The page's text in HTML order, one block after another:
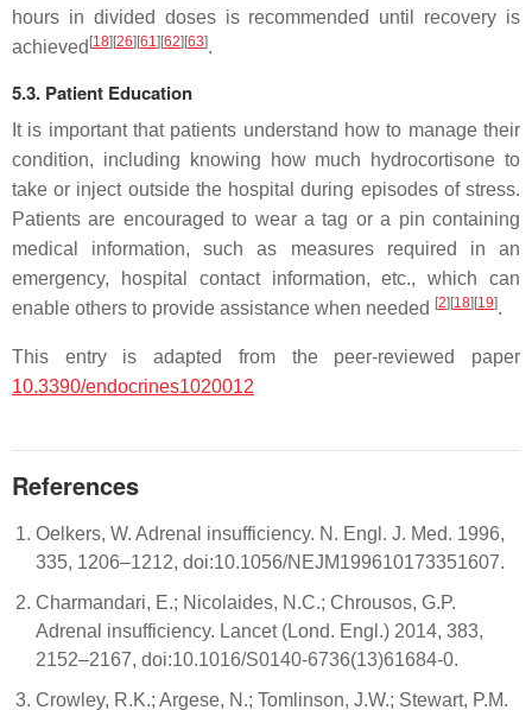
hours in divided doses is recommended until recovery is
achieved [18] [26] [61] [62] [63].
5.3. Patient Education
It is important that patients understand how to manage their
condition, including knowing how much hydrocortisone to
take or inject outside the hospital during episodes of stress.
Patients are encouraged to wear a tag or a pin containing
medical information, such as measures required in an
emergency, hospital contact information, etc., which can
enable others to provide assistance when needed [2] [18] [19].
This entry is adapted from the peer-reviewed paper
10.3390/endocrines1020012
References
Oelkers, W. Adrenal insufficiency. N. Engl. J. Med. 1996,
335, 1206–1212, doi:10.1056/NEJM199610173351607.
Charmandari, E.; Nicolaides, N.C.; Chrousos, G.P.
Adrenal insufficiency. Lancet (Lond. Engl.) 2014, 383,
2152–2167, doi:10.1016/S0140-6736(13)61684-0.
Crowley, R.K.; Argese, N.; Tomlinson, J.W.; Stewart, P.M.